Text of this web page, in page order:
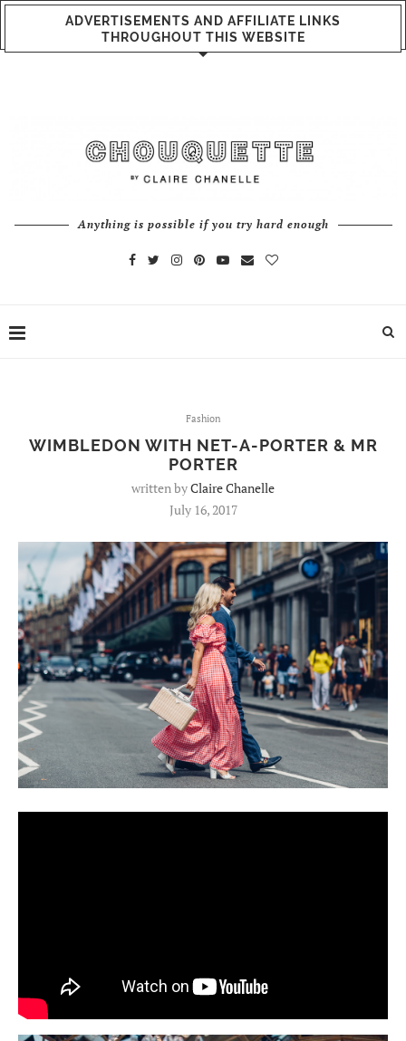
ADVERTISEMENTS AND AFFILIATE LINKS
THROUGHOUT THIS WEBSITE
Anything is possible if you try hard enough
Fashion
WIMBLEDON WITH NET-A-PORTER & MR
PORTER
written byClaire Chanelle
July 16, 2017